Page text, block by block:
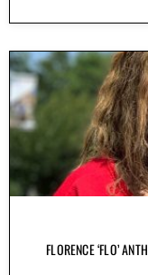
FLORENCE ‘FLO’